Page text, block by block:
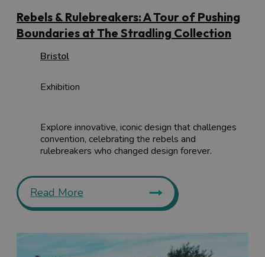
Rebels & Rulebreakers: A Tour of Pushing
Boundaries at The Stradling Collection
Bristol
Exhibition
Explore innovative, iconic design that challenges
convention, celebrating the rebels and
rulebreakers who changed design forever.
Read More